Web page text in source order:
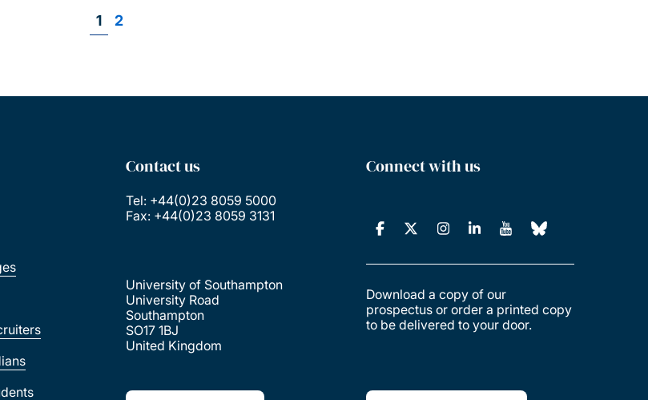
Page
1 Page
2
Contact us
Tel: +44(0)23 8059 5000
Fax: +44(0)23 8059 3131
University of Southampton
University Road
Southampton
SO17 1BJ
United Kingdom
Connect with us
Download a copy of our
prospectus or order a printed copy
to be delivered to your door.